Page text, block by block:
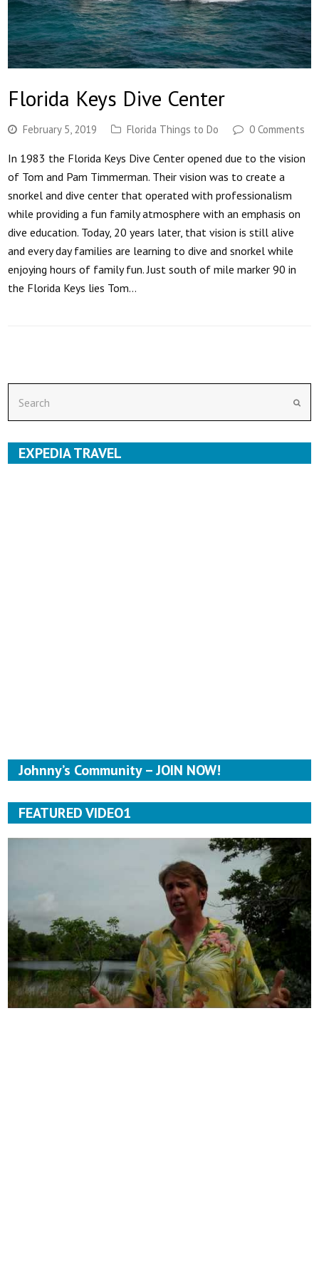
Florida Keys Dive Center
February 5, 2019 Florida Things to Do 0 Comments
In 1983 the Florida Keys Dive Center opened due to the vision
of Tom and Pam Timmerman. Their vision was to create a
snorkel and dive center that operated with professionalism
while providing a fun family atmosphere with an emphasis on
dive education. Today, 20 years later, that vision is still alive
and every day families are learning to dive and snorkel while
enjoying hours of family fun. Just south of mile marker 90 in
the Florida Keys lies Tom…
EXPEDIA TRAVEL
Johnny’s Community – JOIN NOW!
FEATURED VIDEO1